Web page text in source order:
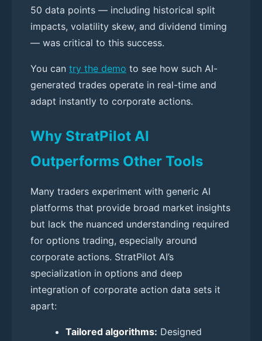
50 data points — including historical split
impacts, volatility skew, and dividend timing
— was critical to this success.
You can try the demo to see how such AI-
generated trades operate in real-time and
adapt instantly to corporate actions.
Why StratPilot AI
Outperforms Other Tools
Many traders experiment with generic AI
platforms that provide broad market insights
but lack the nuanced understanding required
for options trading, especially around
corporate actions. StratPilot AI’s
specialization in options and deep
integration of corporate action data sets it
apart:
Tailored algorithms: Designed